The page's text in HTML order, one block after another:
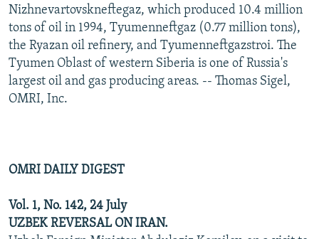
Nizhnevartovskneftegaz, which produced 10.4 million
tons of oil in 1994, Tyumenneftgaz (0.77 million tons),
the Ryazan oil refinery, and Tyumenneftgazstroi. The
Tyumen Oblast of western Siberia is one of Russia's
largest oil and gas producing areas. -- Thomas Sigel,
OMRI, Inc.
OMRI DAILY DIGEST
Vol. 1, No. 142, 24 July
UZBEK REVERSAL ON IRAN.